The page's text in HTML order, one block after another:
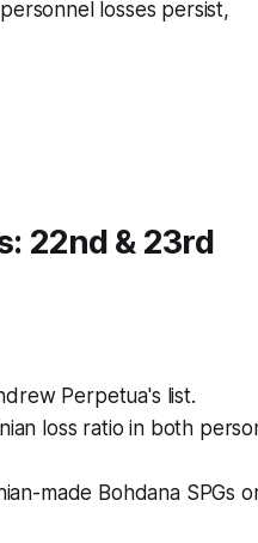
losses persist,
22nd & 23rd
Perpetua's list.
loss ratio in both
made Bohdana SPGs